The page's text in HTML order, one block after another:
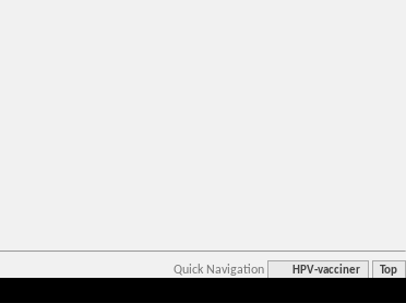
Quick Navigation HPV-vacciner Top